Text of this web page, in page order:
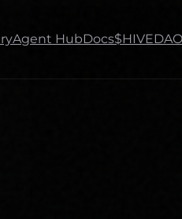
Agent HubDocs$HIVEDAO